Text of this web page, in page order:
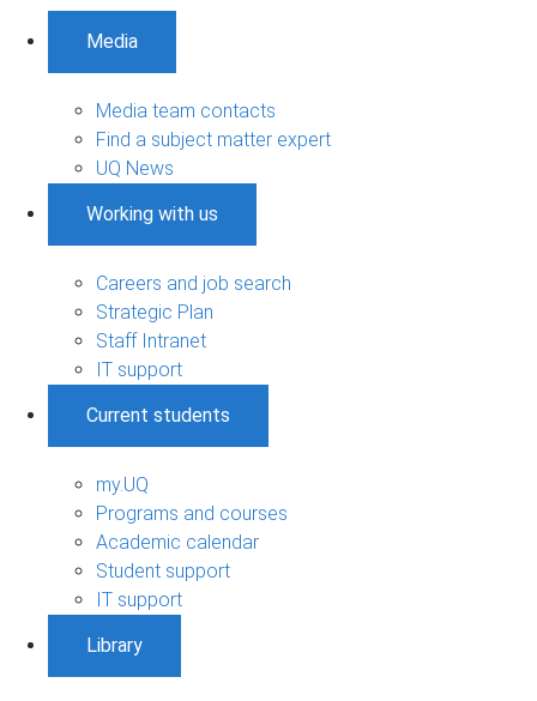
Media
Media team contacts
Find a subject matter expert
UQ News
Working with us
Careers and job search
Strategic Plan
Staff Intranet
IT support
Current students
my.UQ
Programs and courses
Academic calendar
Student support
IT support
Library